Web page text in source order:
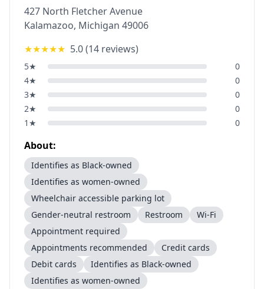
427 North Fletcher Avenue
Kalamazoo, Michigan 49006
★★★★★ 5.0(14 reviews)
5★
0
4★
0
3★
0
2★
0
1 ★ 0
About:
Identifies as Black-owned
Identifies as women-owned
Wheelchair accessible parking lot
Gender-neutral restroom
Restroom
Wi-Fi
Appointment required
Appointments recommended
Credit cards
Debit cards
Identifies as Black-owned
Identifies as women-owned